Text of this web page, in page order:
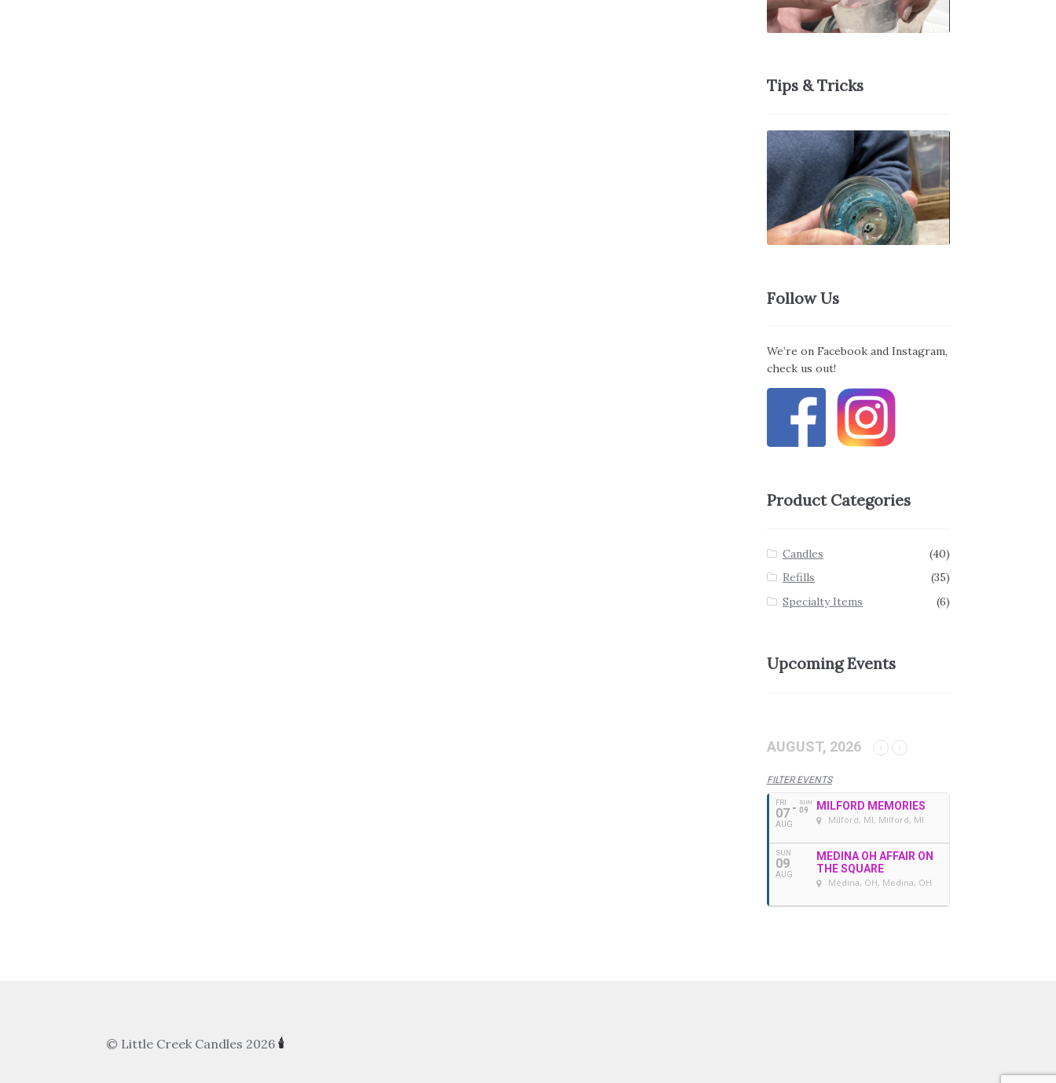
Tips & Tricks
Follow Us
We’re on Facebook and Instagram,
check us out!
Product Categories
Candles
(40)
Refills
(35)
Specialty Items
(6)
Upcoming Events
AUGUST, 2026
FILTER EVENTS
FRI
07
AUG
SUN
09 MILFORD MEMORIES
Milford, MI, Milford, MI
SUN
09
AUG
MEDINA OH AFFAIR ON
THE SQUARE
Medina, OH, Medina, OH
© Little Creek Candles 2026 🕯